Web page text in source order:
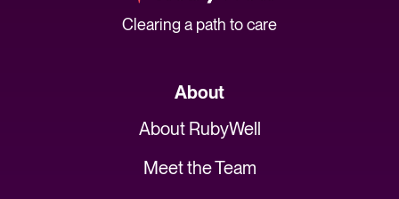
Clearing a path to care
About
About RubyWell
Meet the Team